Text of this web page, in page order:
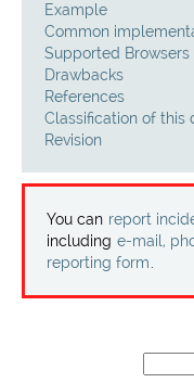
Publications
Projects
Contact
Example
Common
Supported Browsers
Drawbacks
References
Classification of this
Revision
You can report
including e-mail,
reporting form